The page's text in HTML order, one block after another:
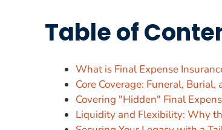
Table of
What is Final Expense
Core Coverage: Funeral, Burial,
Covering "Hidden" Final
Liquidity and Flexibility: Why